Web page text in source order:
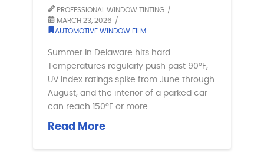
PROFESSIONAL WINDOW TINTING
MARCH 23, 2026
AUTOMOTIVE WINDOW FILM
Summer in Delaware hits hard.
Temperatures regularly push past 90°F,
UV Index ratings spike from June through
August, and the interior of a parked car
can reach 150°F or more …
Read More